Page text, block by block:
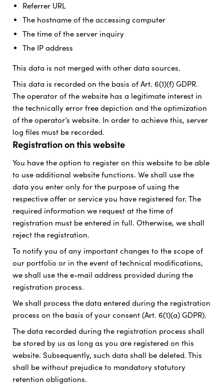
Referrer URL
The hostname of the accessing computer
The time of the server inquiry
The IP address
This data is not merged with other data sources.
This data is recorded on the basis of Art. 6(1)(f) GDPR.
The operator of the website has a legitimate interest in
the technically error free depiction and the optimization
of the operator’s website. In order to achieve this, server
log files must be recorded.
Registration on this website
You have the option to register on this website to be able
to use additional website functions. We shall use the
data you enter only for the purpose of using the
respective offer or service you have registered for. The
required information we request at the time of
registration must be entered in full. Otherwise, we shall
reject the registration.
To notify you of any important changes to the scope of
our portfolio or in the event of technical modifications,
we shall use the e-mail address provided during the
registration process.
We shall process the data entered during the registration
process on the basis of your consent (Art. 6(1)(a) GDPR).
The data recorded during the registration process shall
be stored by us as long as you are registered on this
website. Subsequently, such data shall be deleted. This
shall be without prejudice to mandatory statutory
retention obligations.